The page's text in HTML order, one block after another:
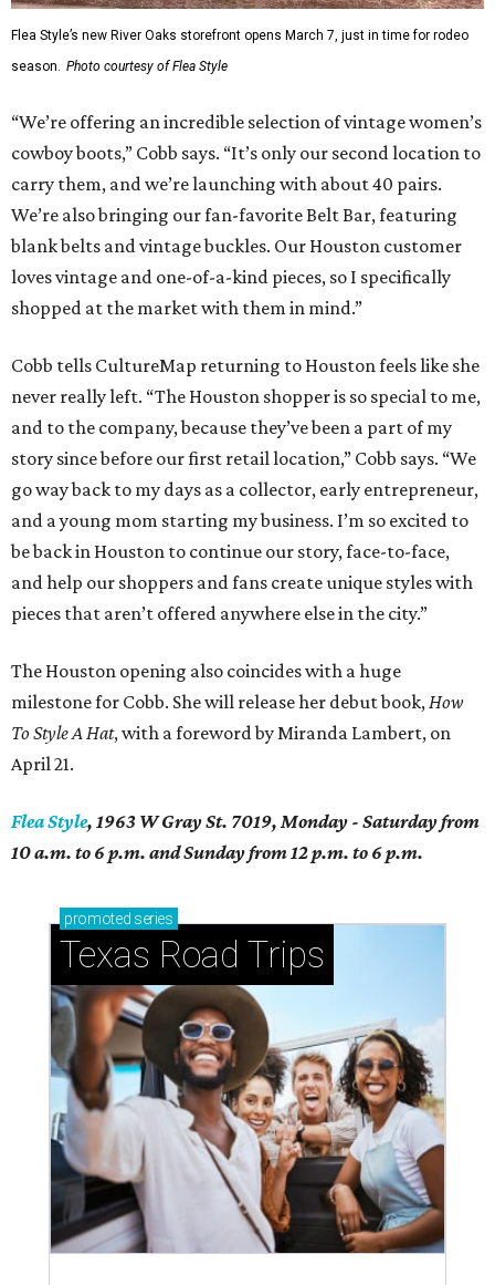
Flea Style’s new River Oaks storefront opens March 7, just in time for rodeo
season. Photo courtesy of Flea Style
“We’re offering an incredible selection of vintage women’s
cowboy boots,” Cobb says. “It’s only our second location to
carry them, and we’re launching with about 40 pairs.
We’re also bringing our fan-favorite Belt Bar, featuring
blank belts and vintage buckles. Our Houston customer
loves vintage and one-of-a-kind pieces, so I specifically
shopped at the market with them in mind.”
Cobb tells CultureMap returning to Houston feels like she
never really left. “The Houston shopper is so special to me,
and to the company, because they’ve been a part of my
story since before our first retail location,” Cobb says. “We
go way back to my days as a collector, early entrepreneur,
and a young mom starting my business. I’m so excited to
be back in Houston to continue our story, face-to-face,
and help our shoppers and fans create unique styles with
pieces that aren’t offered anywhere else in the city.”
The Houston opening also coincides with a huge
milestone for Cobb. She will release her debut book,How
To Style A Hat, with a foreword by Miranda Lambert, on
April 21.
Flea Style, 1963 W Gray St. 7019, Monday - Saturday from
10 a.m. to 6 p.m. and Sunday from 12 p.m. to 6 p.m.
promoted series
Texas Road Trips